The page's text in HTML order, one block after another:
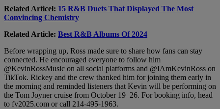
Related Articel: 15 R&B Duets That Displayed The Most
Convincing Chemistry
Related Article: Best R&B Albums Of 2024
Before wrapping up, Ross made sure to share how fans can stay
connected. He encouraged everyone to follow him
@KevinRossMusic on all social platforms and @IAmKevinRoss on
TikTok. Rickey and the crew thanked him for joining them early in
the morning and reminded listeners that Kevin will be performing on
the Tom Joyner cruise from October 19–26. For booking info, head
to fv2025.com or call 214-495-1963.